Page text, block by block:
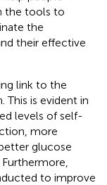
the tools to
the
their effective
link to the
is evident in
levels of self-
more
glucose
Furthermore,
to improve